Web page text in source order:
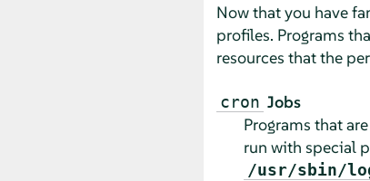
Now that you have
profiles. Programs
resources that the
cron Jobs
Programs that
run with special
/usr/sbin/